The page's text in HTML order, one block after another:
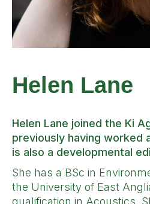
Helen Lane
Helen Lane joined the Ki
previously having worked
is also a developmental
She has a BSc in
the University of East
qualification in Acoustics.